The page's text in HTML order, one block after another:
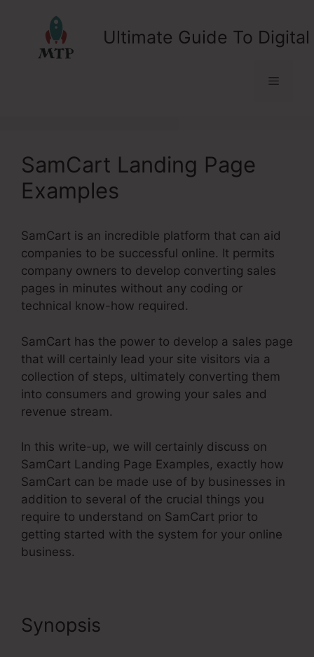
Ultimate Guide To
Menu
SamCart Landing Page
Examples
SamCart is an incredible platform that can aid
companies to be successful online. It permits
company owners to develop converting sales
pages in minutes without any coding or
technical know-how required.
SamCart has the power to develop a sales page
that will certainly lead your site visitors via a
collection of steps, ultimately converting them
into consumers and growing your sales and
revenue stream.
In this write-up, we will certainly discuss on
SamCart Landing Page Examples, exactly how
SamCart can be made use of by businesses in
addition to several of the crucial things you
require to understand on SamCart prior to
getting started with the system for your online
business.
Synopsis